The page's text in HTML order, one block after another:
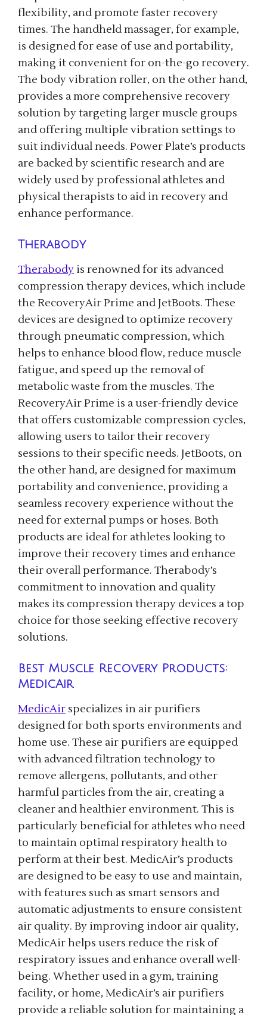
flexibility, and promote faster recovery
times. The handheld massager, for example,
is designed for ease of use and portability,
making it convenient for on-the-go recovery.
The body vibration roller, on the other hand,
provides a more comprehensive recovery
solution by targeting larger muscle groups
and offering multiple vibration settings to
suit individual needs. Power Plate’s products
are backed by scientific research and are
widely used by professional athletes and
physical therapists to aid in recovery and
enhance performance.
Therabody
Therabody is renowned for its advanced
compression therapy devices, which include
the RecoveryAir Prime and JetBoots. These
devices are designed to optimize recovery
through pneumatic compression, which
helps to enhance blood flow, reduce muscle
fatigue, and speed up the removal of
metabolic waste from the muscles. The
RecoveryAir Prime is a user-friendly device
that offers customizable compression cycles,
allowing users to tailor their recovery
sessions to their specific needs. JetBoots, on
the other hand, are designed for maximum
portability and convenience, providing a
seamless recovery experience without the
need for external pumps or hoses. Both
products are ideal for athletes looking to
improve their recovery times and enhance
their overall performance. Therabody’s
commitment to innovation and quality
makes its compression therapy devices a top
choice for those seeking effective recovery
solutions.
Best Muscle Recovery Products:
MedicAir
MedicAir specializes in air purifiers
designed for both sports environments and
home use. These air purifiers are equipped
with advanced filtration technology to
remove allergens, pollutants, and other
harmful particles from the air, creating a
cleaner and healthier environment. This is
particularly beneficial for athletes who need
to maintain optimal respiratory health to
perform at their best. MedicAir’s products
are designed to be easy to use and maintain,
with features such as smart sensors and
automatic adjustments to ensure consistent
air quality. By improving indoor air quality,
MedicAir helps users reduce the risk of
respiratory issues and enhance overall well-
being. Whether used in a gym, training
facility, or home, MedicAir’s air purifiers
provide a reliable solution for maintaining a